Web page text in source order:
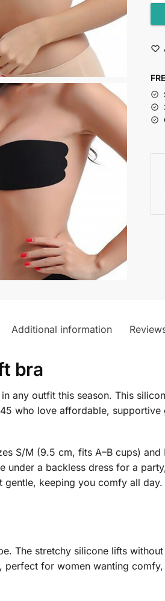
Additional information
bra
any outfit this season. This
who love affordable, supportive
S/M (9.5 cm, fits A–B cups)
under a backless dress for a
gentle, keeping you comfy all day.
The stretchy silicone lifts
for women wanting